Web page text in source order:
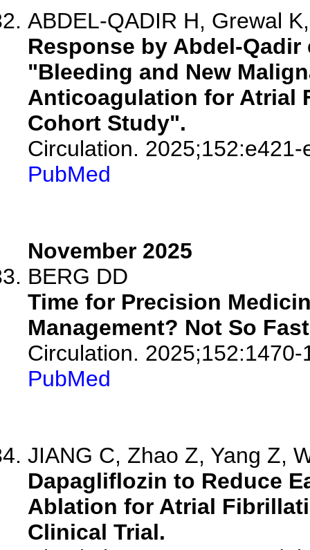
ABDEL-QADIR H, Grewal
Response by Abdel-
"Bleeding and New
Anticoagulation for Atrial
Cohort Study".
Circulation. 2025;152:e421-
PubMed
November 2025
BERG DD
Time for Precision
Management? Not So
Circulation. 2025;152:1470-
PubMed
JIANG C, Zhao Z, Yang Z,
Dapagliflozin to Reduce
Ablation for Atrial
Clinical Trial.